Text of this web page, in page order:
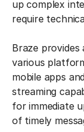
up complex
require
Braze provides
various
mobile apps
streaming
for immediate
of timely